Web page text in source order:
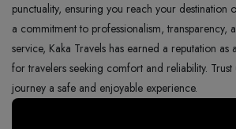
punctuality, ensuring you reach your destination
a commitment to professionalism, transparency,
service, Kaka Travels has earned a reputation
for travelers seeking comfort and reliability. Trust
journey a safe and enjoyable experience.